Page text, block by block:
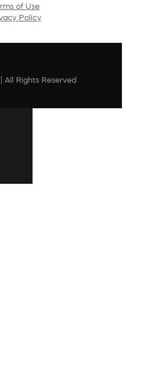
of Use
Policy
Rights Reserved